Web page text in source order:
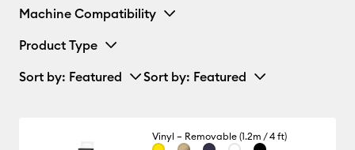
Machine Compatibility
Product Type
Sort by: Featured Sort by: Featured
Vinyl – Removable (1.2m / 4 ft)